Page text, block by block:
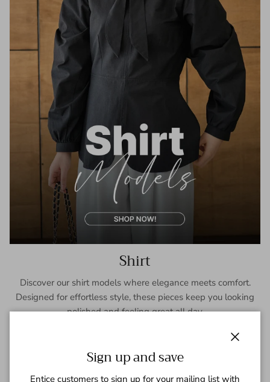
Shirt
Discover our shirt models where elegance meets comfort.
Designed for effortless style, these pieces keep you looking
polished and feeling great all day.
Sign up and save
Entice customers to sign up for your mailing list with